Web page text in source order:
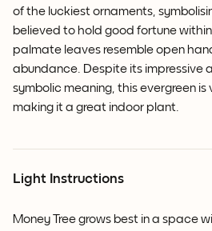
of the luckiest ornaments,
believed to hold good fortune
palmate leaves resemble open
abundance. Despite its impressive
symbolic meaning, this evergreen is
making it a great indoor plant.
Light Instructions
Money Tree grows best in a space